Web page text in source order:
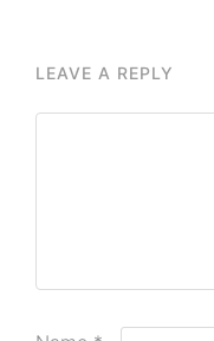
LEAVE A REPLY